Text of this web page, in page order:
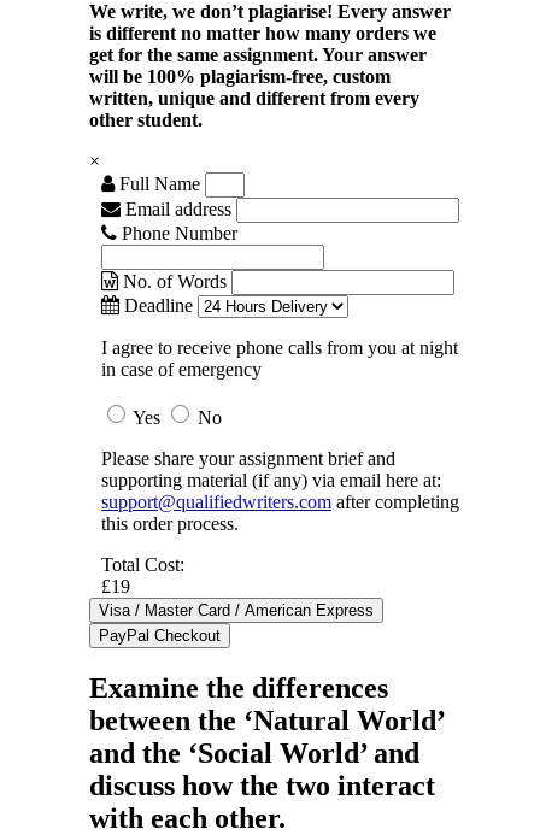
We write, we don’t plagiarise! Every answer
is different no matter how many orders we
get for the same assignment. Your answer
will be 100% plagiarism-free, custom
written, unique and different from every
other student.
×
Full Name
Email address
Phone Number
No. of Words
Deadline
I agree to receive phone calls from you at night
in case of emergency
Yes
No
Please share your assignment brief and
supporting material (if any) via email here at:
support@qualifiedwriters.com after completing
this order process.
Total Cost:
£19
Examine the differences
between the ‘Natural World’
and the ‘Social World’ and
discuss how the two interact
with each other.